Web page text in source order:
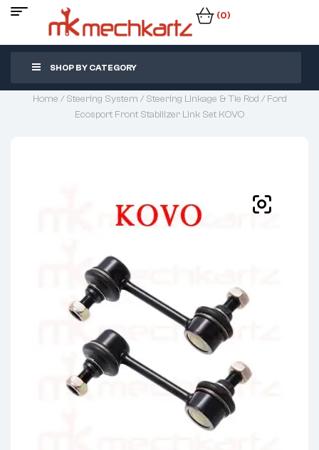
(0)
SHOP BY CATEGORY
Home /Steering System /Steering Linkage & Tie Rod / Ford
Ecosport Front Stabilizer Link Set KOVO